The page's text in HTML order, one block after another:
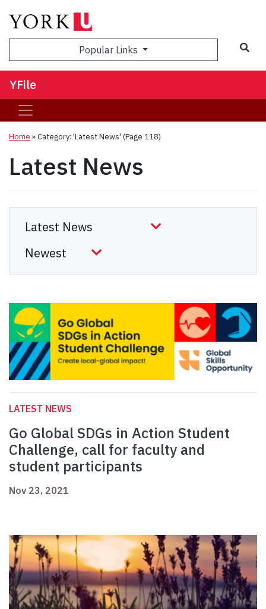
Popular Links
YFile
Home »Category: 'Latest News' (Page 118)
Latest News
LATEST NEWS
Go Global SDGs in Action Student
Challenge, call for faculty and
student participants
Nov 23, 2021